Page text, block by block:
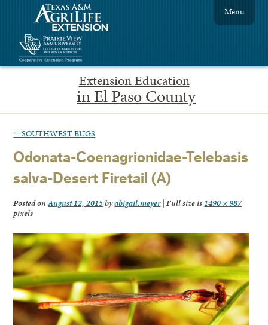
Extension Education
in El Paso County
Menu
← SOUTHWEST BUGS
Odonata-Coenagrionidae-Telebasis
salva-Desert Firetail (A)
Posted onAugust 12, 2015byabigail.meyer| Full size is 1490 × 987
pixels